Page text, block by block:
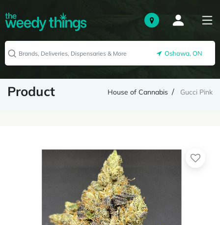
Oshawa, ON
Product House of Cannabis Gucci Pink